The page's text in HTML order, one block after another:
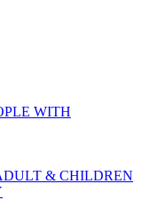
WITH
& CHILDREN